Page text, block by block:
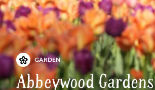
GARDEN
Abbeywood Gardens